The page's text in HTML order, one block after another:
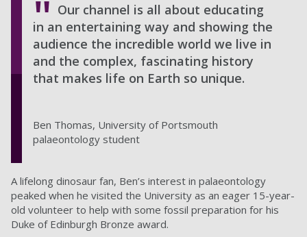
Our channel is all about educating
in an entertaining way and showing the
audience the incredible world we live in
and the complex, fascinating history
that makes life on Earth so unique.
Ben Thomas, University of Portsmouth
palaeontology student
A lifelong dinosaur fan, Ben’s interest in palaeontology
peaked when he visited the University as an eager 15-year-
old volunteer to help with some fossil preparation for his
Duke of Edinburgh Bronze award.